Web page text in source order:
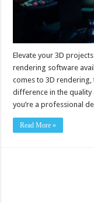
Elevate your 3D
rendering software
comes to 3D
difference in the
you’re a professional
Read More »